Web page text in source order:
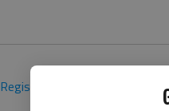
Register here